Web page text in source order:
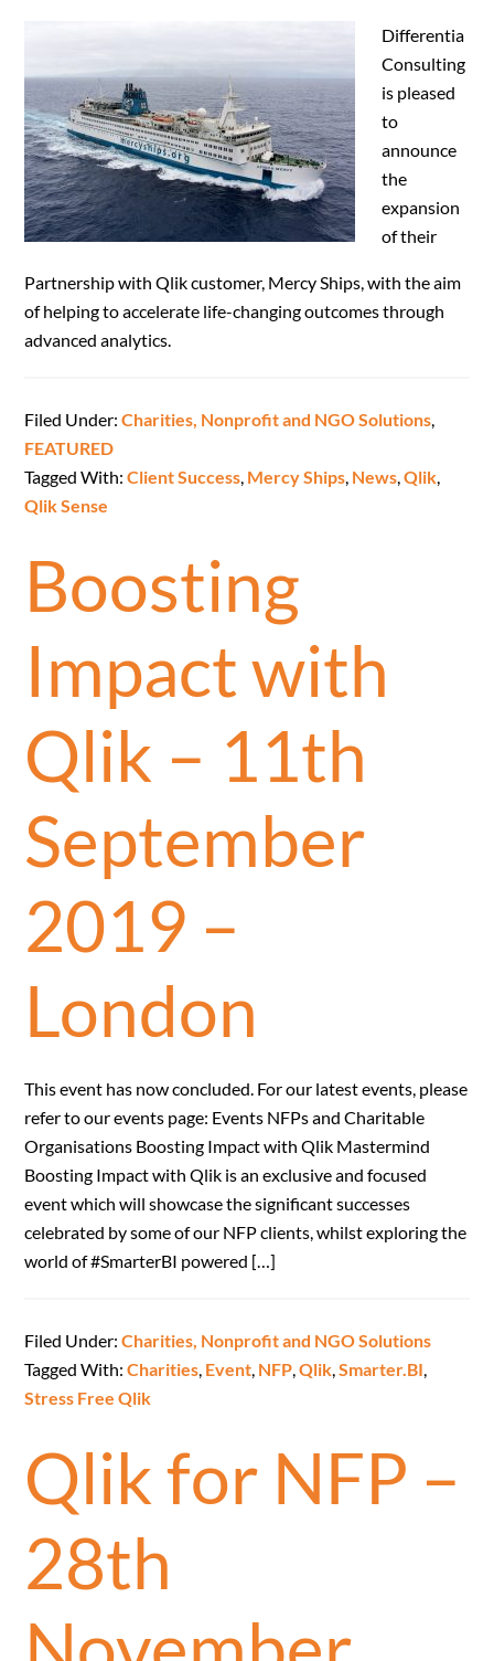
Differentia
Consulting
is pleased
to
announce
the
expansion
of their
Partnership with Qlik customer, Mercy Ships, with the aim
of helping to accelerate life-changing outcomes through
advanced analytics.
Filed Under:Charities, Nonprofit and NGO Solutions,
FEATURED
Tagged With:Client Success, Mercy Ships, News,Qlik,
Qlik Sense
Boosting
Impact with
Qlik – 11th
September
2019 –
London
This event has now concluded. For our latest events, please
refer to our events page: Events NFPs and Charitable
Organisations Boosting Impact with Qlik Mastermind
Boosting Impact with Qlik is an exclusive and focused
event which will showcase the significant successes
celebrated by some of our NFP clients, whilst exploring the
world of #SmarterBI powered […]
Filed Under:Charities, Nonprofit and NGO Solutions
Tagged With:Charities, Event, NFP,Qlik,Smarter.BI,
Stress Free Qlik
Qlik for NFP –
28th